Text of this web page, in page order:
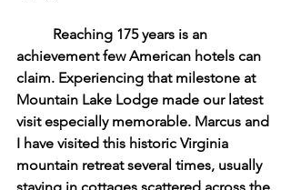
achievement few American hotels can
claim. Experiencing that milestone at
Mountain Lake Lodge made our latest
visit especially memorable. Marcus and
I have visited this historic Virginia
mountain retreat several times, usually